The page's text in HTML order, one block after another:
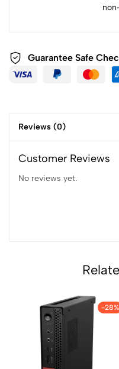
Guarantee Safe
Reviews (0)
Customer Reviews
No reviews yet.
-28%